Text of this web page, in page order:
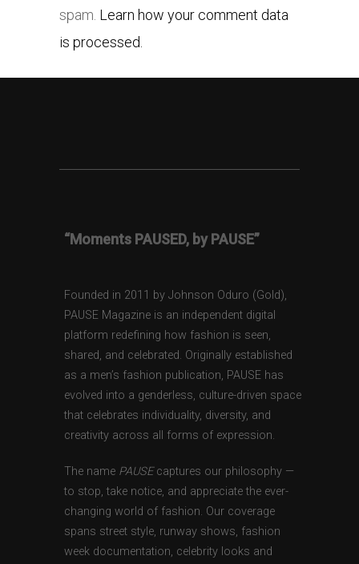
spam. Learn how your comment data
is processed.
“Moments PAUSED, by PAUSE”
Founded in 2011 by Johnson Oduro (Gold),
PAUSE Magazine is an independent digital
platform redefining how fashion is seen,
shared, and celebrated. Originally established
as a men’s fashion publication, PAUSE has
evolved into a genderless, culture-driven space
that celebrates individuality, diversity, and
creativity across all forms of expression.
The name PAUSEcaptures our philosophy —
to stop, take notice, and appreciate the ever-
changing world of fashion. Our coverage
spans street style, runway shows, fashion
week documentation, celebrity looks and